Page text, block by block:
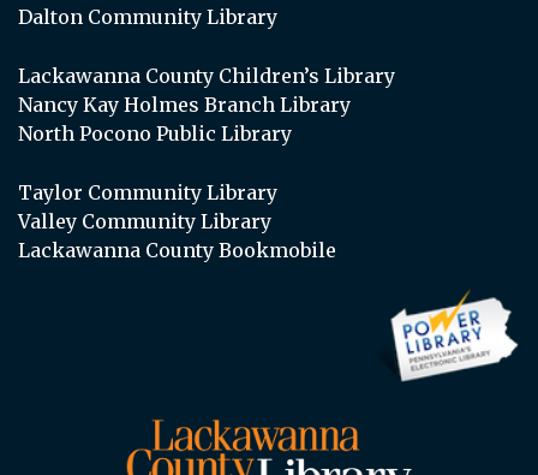
Dalton Community Library
Lackawanna County Children’s Library
Nancy Kay Holmes Branch Library
North Pocono Public Library
Taylor Community Library
Valley Community Library
Lackawanna County Bookmobile